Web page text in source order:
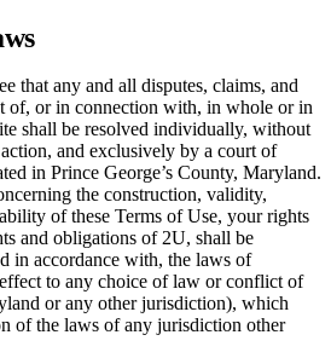
that any and all disputes, claims, and
of, or in connection with, in whole or in
shall be resolved individually, without
and exclusively by a court of
in Prince George’s County, Maryland.
the construction, validity,
of these Terms of Use, your rights
and obligations of 2U, shall be
in accordance with, the laws of
to any choice of law or conflict of
or any other jurisdiction), which
of the laws of any jurisdiction other